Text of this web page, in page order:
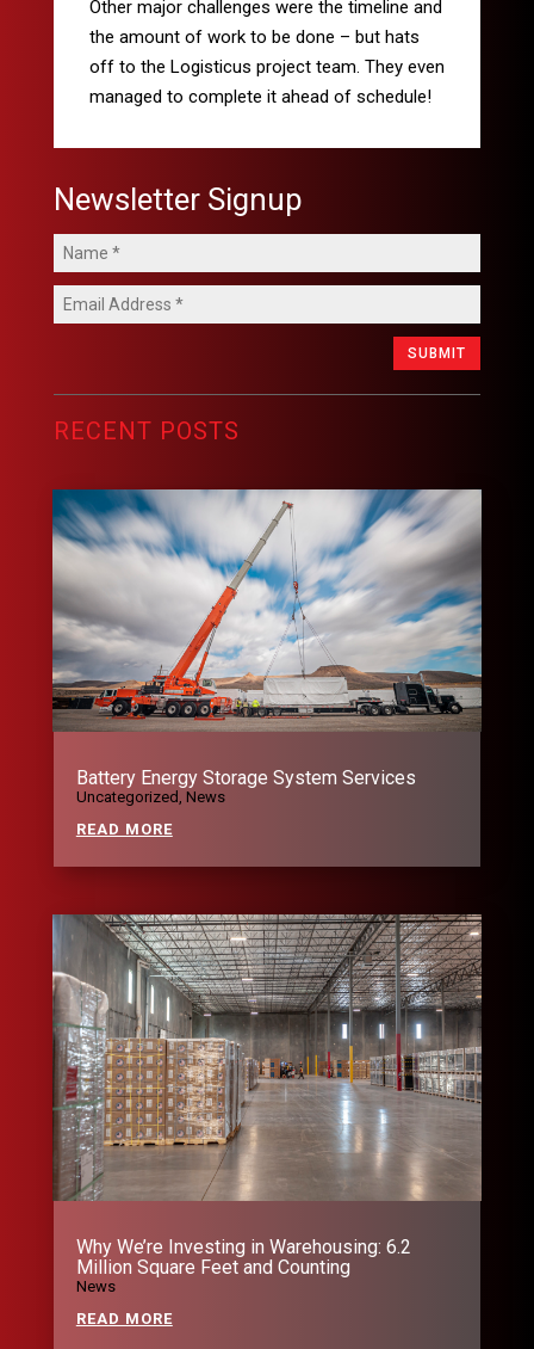
Other major challenges were the timeline and
the amount of work to be done – but hats
off to the Logisticus project team. They even
managed to complete it ahead of schedule!
Newsletter Signup
SUBMIT
RECENT POSTS
Battery Energy Storage System Services
Uncategorized News
READ MORE
Why We’re Investing in Warehousing: 6.2
Million Square Feet and Counting
News
READ MORE